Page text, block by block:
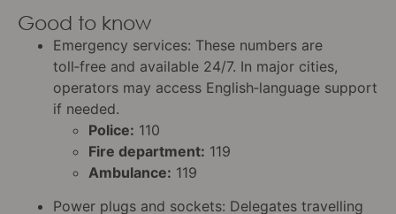
Good to know
Emergency services: These numbers are
toll‑free and available 24/7. In major cities,
operators may access English‑language support
if needed.
Police: 110
Fire department: 119
Ambulance: 119
Power plugs and sockets: Delegates travelling